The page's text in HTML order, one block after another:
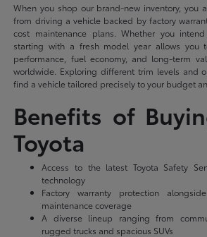
When you shop our brand-new inventory, you
from driving a vehicle backed by factory
cost maintenance plans. Whether you
starting with a fresh model year allows you
performance, fuel economy, and long-term
worldwide. Exploring different trim levels and
find a vehicle tailored precisely to your budget
Benefits of
Toyota
Access to the latest Toyota Safety
technology
Factory warranty protection
maintenance coverage
A diverse lineup ranging from
rugged trucks and spacious SUVs